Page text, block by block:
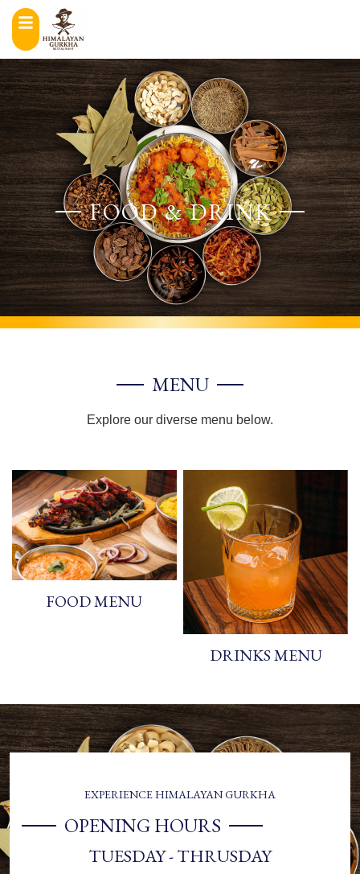
FOOD & DRINK
MENU
Explore our diverse menu below.
FOOD MENU
DRINKS MENU
EXPERIENCE HIMALAYAN GURKHA
OPENING HOURS
TUESDAY - THRUSDAY